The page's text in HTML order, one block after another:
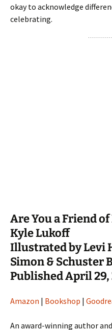
okay to acknowledge
celebrating.
Are You a Friend
Kyle Lukoff
Illustrated by Levi
Simon & Schuster
Published April 29,
Amazon | Bookshop |
An award-winning author